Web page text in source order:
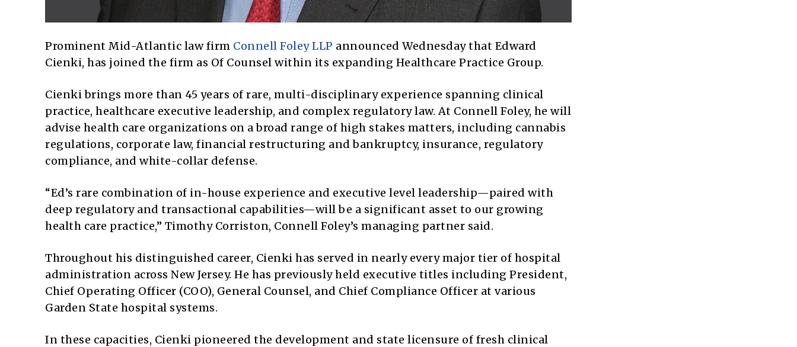
Prominent Mid-Atlantic law firm Connell Foley LLP announced Wednesday that Edward
Cienki, has joined the firm as Of Counsel within its expanding Healthcare Practice Group.
Cienki brings more than 45 years of rare, multi-disciplinary experience spanning clinical
practice, healthcare executive leadership, and complex regulatory law. At Connell Foley, he will
advise health care organizations on a broad range of high stakes matters, including cannabis
regulations, corporate law, financial restructuring and bankruptcy, insurance, regulatory
compliance, and white-collar defense.
“Ed’s rare combination of in-house experience and executive level leadership—paired with
deep regulatory and transactional capabilities—will be a significant asset to our growing
health care practice,” Timothy Corriston, Connell Foley’s managing partner said.
Throughout his distinguished career, Cienki has served in nearly every major tier of hospital
administration across New Jersey. He has previously held executive titles including President,
Chief Operating Officer (COO), General Counsel, and Chief Compliance Officer at various
Garden State hospital systems.
In these capacities, Cienki pioneered the development and state licensure of fresh clinical